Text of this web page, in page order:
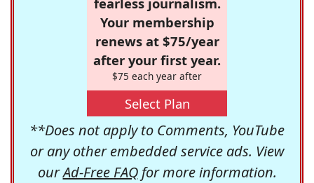
Your membership
renews at $75/year
after your first year.
$75 each year after
Select Plan
**Does not apply to Comments, YouTube
or any other embedded service ads. View
ourAd-Free FAQfor more information.